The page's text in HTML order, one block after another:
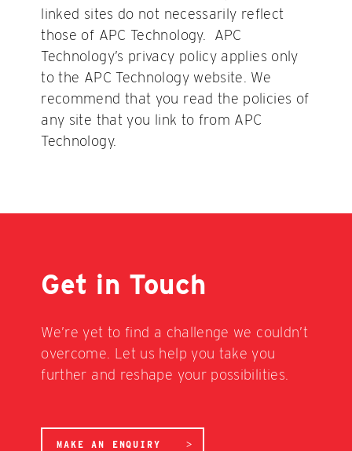
linked sites do not necessarily reflect
those of APC Technology. APC
Technology’s privacy policy applies only
to the APC Technology website. We
recommend that you read the policies of
any site that you link to from APC
Technology.
Get in Touch
We’re yet to find a challenge we couldn’t
overcome. Let us help you take you
further and reshape your possibilities.
MAKE AN ENQUIRY